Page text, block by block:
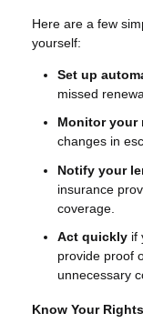
Here are a few
yourself:
Set up
missed
Monitor your
changes in
Notify your
insurance
coverage.
Act quickly if
provide proof
unnecessary
Know Your Rights